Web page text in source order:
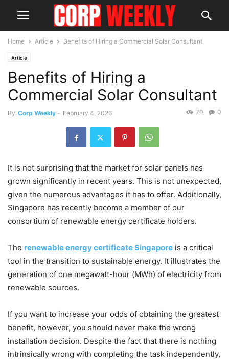
Home Article Benefits of Hiring a Commercial Solar Consultant
Article
Benefits of Hiring a
Commercial Solar Consultant
By Corp Weekly - February 4, 2026 0
70
It is not surprising that the market for solar panels has
grown significantly in recent years. This is not unexpected,
given the numerous advantages it has to offer. Additionally,
Singapore has recently become a member of our
consortium of renewable energy certificate holders.
The renewable energy certificate Singapore is a critical
tool in the transition to sustainable energy. It illustrates the
generation of one megawatt-hour (MWh) of electricity from
renewable sources.
If you want to increase your odds of obtaining the greatest
benefit, however, you should never make the wrong
installation decision. Despite the fact that there is nothing
intrinsically wrong with completing the task independently,